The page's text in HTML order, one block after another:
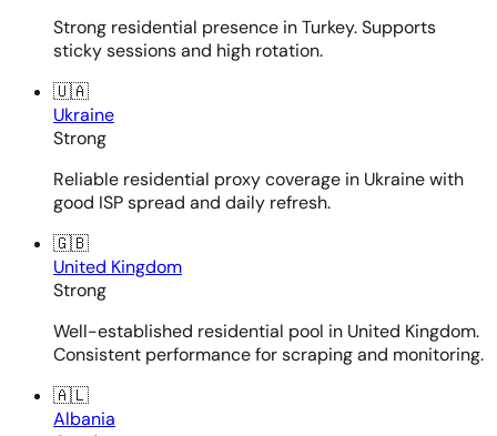
Strong residential presence in Turkey. Supports
sticky sessions and high rotation.
🇺🇦
Ukraine
Strong
Reliable residential proxy coverage in Ukraine with
good ISP spread and daily refresh.
🇬🇧
United Kingdom
Strong
Well-established residential pool in United Kingdom.
Consistent performance for scraping and monitoring.
🇦🇱
Albania